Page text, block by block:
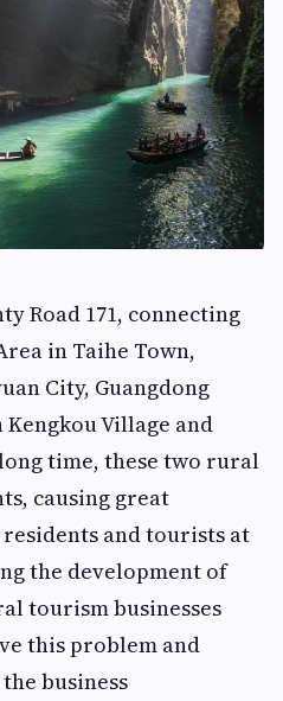
Road 171, connecting
in Taihe Town,
City, Guangdong
Village and
time, these two rural
causing great
and tourists at
the development of
tourism businesses
this problem and
business